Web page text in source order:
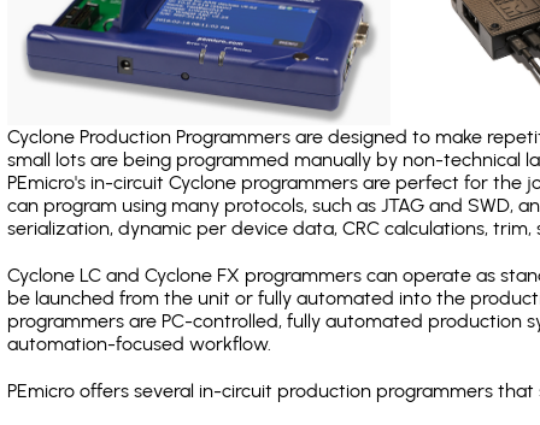
Cyclone Production Programmers are designed to make
small lots are being programmed manually by non-
PEmicro's in-circuit Cyclone programmers are perfect for the
can program using many protocols, such as JTAG and SWD,
serialization, dynamic per device data, CRC calculations, trim,
Cyclone LC and Cyclone FX programmers can operate as
be launched from the unit or fully automated into the
programmers are PC-controlled, fully automated production
automation-focused workflow.
PEmicro offers several in-circuit production programmers